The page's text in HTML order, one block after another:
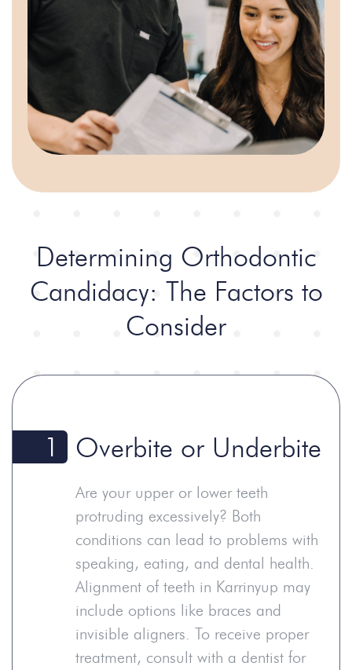
Determining Orthodontic
Candidacy: The Factors to
Consider
1 Overbite or Underbite
Are your upper or lower teeth
protruding excessively? Both
conditions can lead to problems with
speaking, eating, and dental health.
Alignment of teeth in Karrinyup may
include options like braces and
invisible aligners. To receive proper
treatment, consult with a dentist for